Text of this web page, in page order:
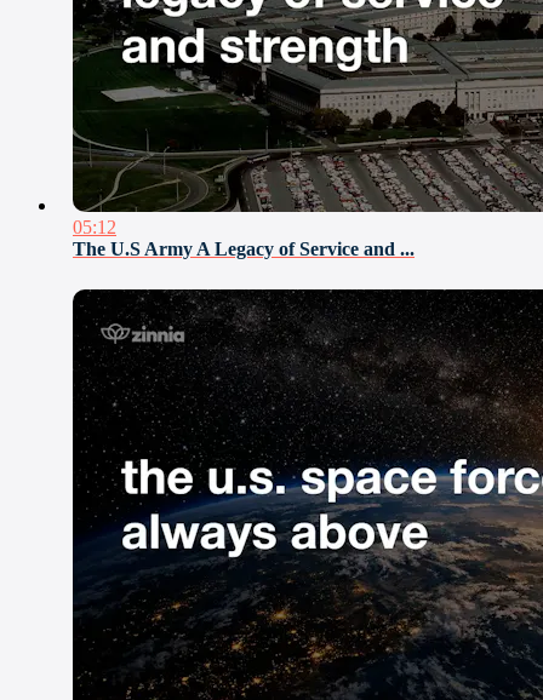
05:12
The U.S Army A Legacy of Service and ...